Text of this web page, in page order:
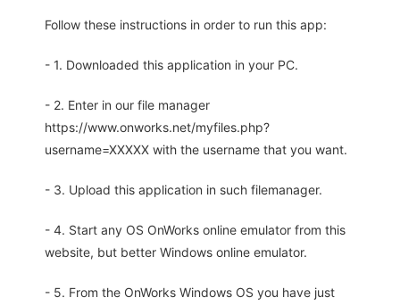
Follow these instructions in order to run this app:
- 1. Downloaded this application in your PC.
- 2. Enter in our file manager
https://www.onworks.net/myfiles.php?
username=XXXXX with the username that you want.
- 3. Upload this application in such filemanager.
- 4. Start any OS OnWorks online emulator from this
website, but better Windows online emulator.
- 5. From the OnWorks Windows OS you have just